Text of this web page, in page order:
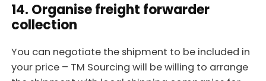
14. Organise freight forwarder
collection
You can negotiate the shipment to be included in
your price – TM Sourcing will be willing to arrange